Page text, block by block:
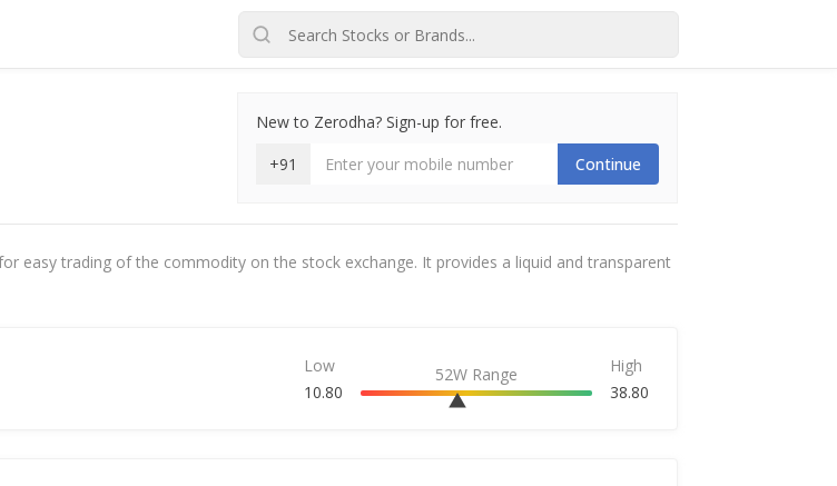
New to Zerodha? Sign-up for free.
+91
Continue
easy trading of the commodity on the stock exchange. It provides a liquid and transparent
Low
10.80
52W Range
High
38.80